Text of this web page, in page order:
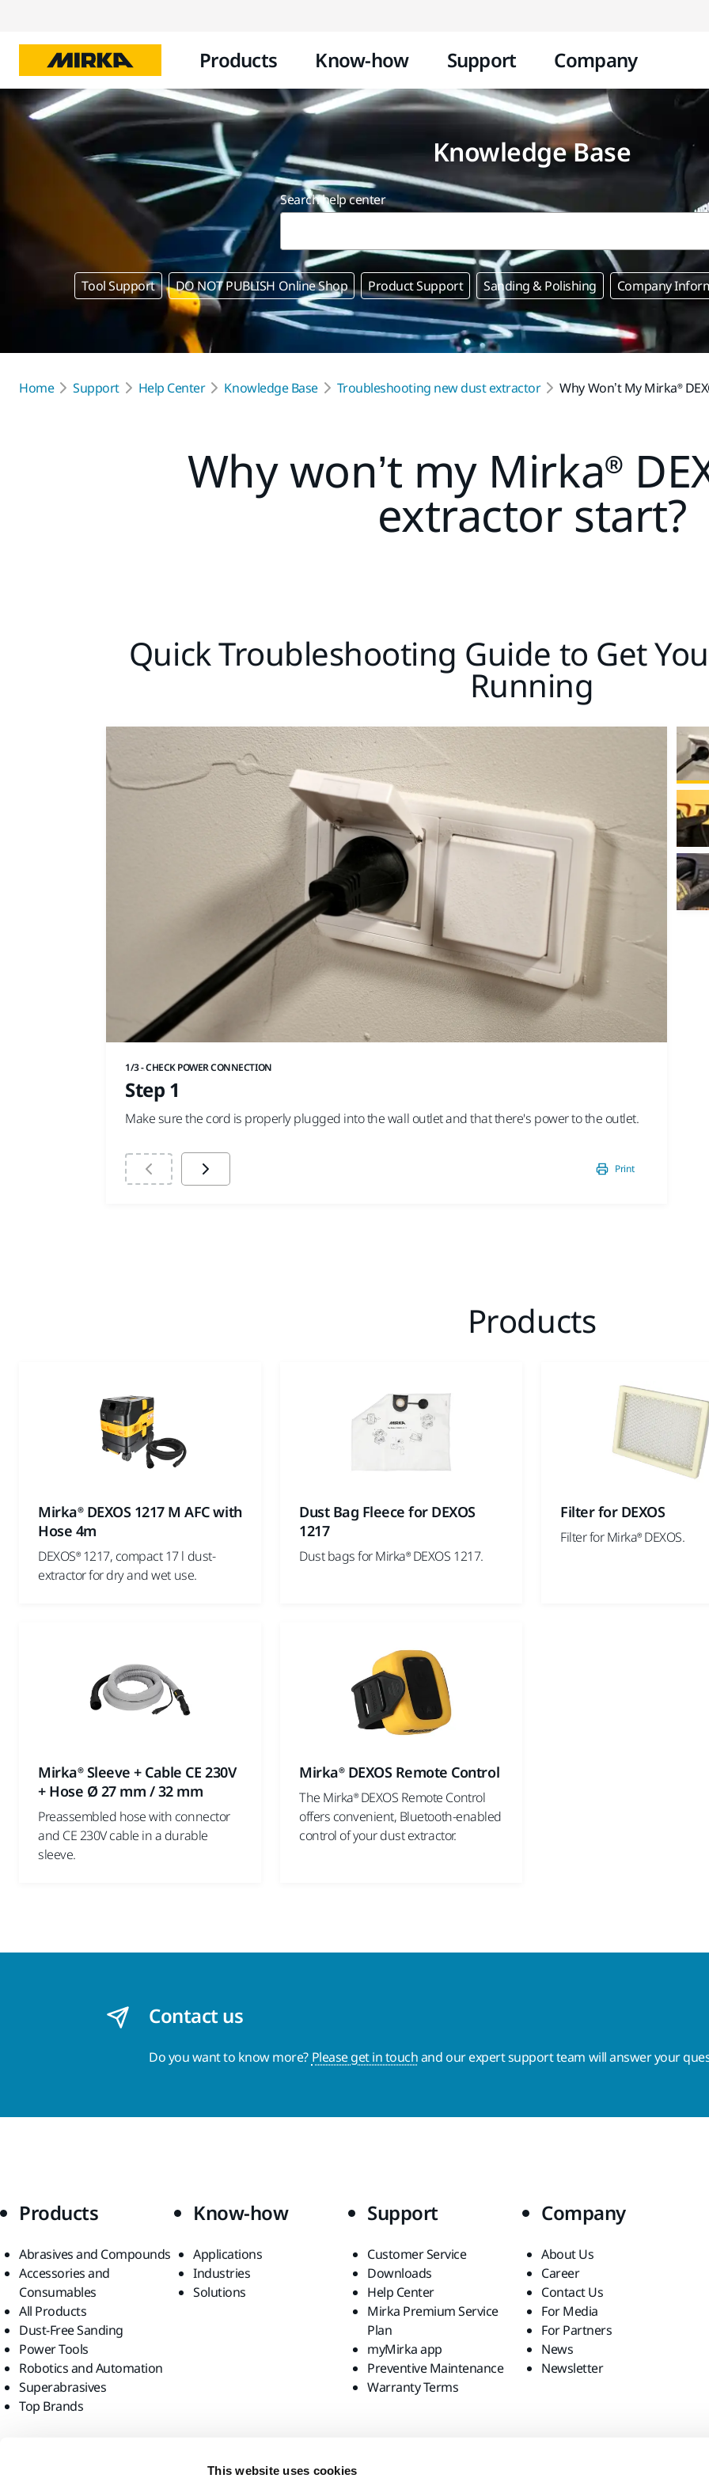
This website uses cookies
Products Know-how Support Company
Knowledge Base
Search help center
Tool Support DO NOT PUBLISH Online Shop Product Support Sanding & Polishing Company
Home Support Help Center Knowledge Base Troubleshooting new dust extractor Why Won’t My Mirka®
Why won’t my Mirka®
extractor start?
Quick Troubleshooting Guide to Get
Running
1/3 - CHECK POWER CONNECTION
Step 1
Make sure the cord is properly plugged into the wall outlet and that there's power to the outlet.
Print
Products
Mirka® DEXOS 1217 M AFC with
Hose 4m
DEXOS® 1217, compact 17 l dust-
extractor for dry and wet use.
Dust Bag Fleece for DEXOS
1217
Dust bags for Mirka® DEXOS 1217.
Filter for DEXOS
Filter for Mirka® DEXOS.
Mirka® Sleeve + Cable CE 230V
+ Hose Ø 27 mm / 32 mm
Preassembled hose with connector
and CE 230V cable in a durable
sleeve.
Mirka® DEXOS Remote Control
The Mirka® DEXOS Remote Control
offers convenient, Bluetooth-enabled
control of your dust extractor.
Contact us
Do you want to know more? Please get in touchand our expert support team will answer your
Products
Abrasives and Compounds
Accessories and
Consumables
All Products
Dust-Free Sanding
Power Tools
Robotics and Automation
Superabrasives
Top Brands
Know-how
Applications
Industries
Solutions
Support
Customer Service
Downloads
Help Center
Mirka Premium Service
Plan
myMirka app
Preventive Maintenance
Warranty Terms
Company
About Us
Career
Contact Us
For Media
For Partners
News
Newsletter